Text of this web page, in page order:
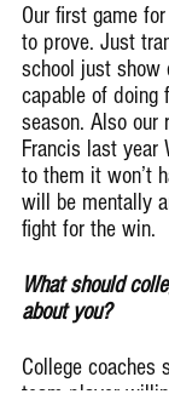
Our first game
to prove. Just
school just show
capable of doing
season. Also our
Francis last year
to them it won’t
will be mentally
fight for the win.
What should
about you?
College coaches